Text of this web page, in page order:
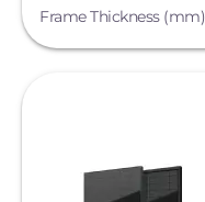
Frame Thickness (mm)